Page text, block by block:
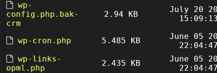
wp-
config.php.bak-
crm
2.94 KB
July 20
wp-cron.php 5.485 KB
June 05
wp-links-
opml.php
2.435 KB
June 05